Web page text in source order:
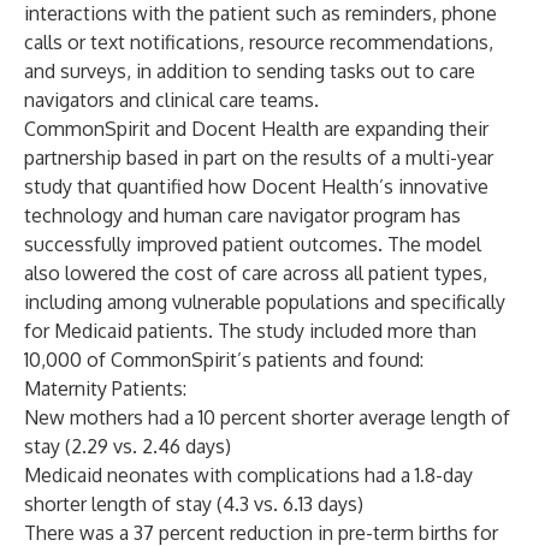
interactions with the patient such as reminders, phone
calls or text notifications, resource recommendations,
and surveys, in addition to sending tasks out to care
navigators and clinical care teams.
CommonSpirit and Docent Health are expanding their
partnership based in part on the results of a multi-year
study that quantified how Docent Health’s innovative
technology and human care navigator program has
successfully improved patient outcomes. The model
also lowered the cost of care across all patient types,
including among vulnerable populations and specifically
for Medicaid patients. The study included more than
10,000 of CommonSpirit’s patients and found:
Maternity Patients:
New mothers had a 10 percent shorter average length of
stay (2.29 vs. 2.46 days)
Medicaid neonates with complications had a 1.8-day
shorter length of stay (4.3 vs. 6.13 days)
There was a 37 percent reduction in pre-term births for